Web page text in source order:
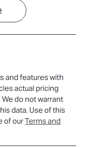
and features with
actual pricing
do not warrant
data. Use of this
of ourTerms and